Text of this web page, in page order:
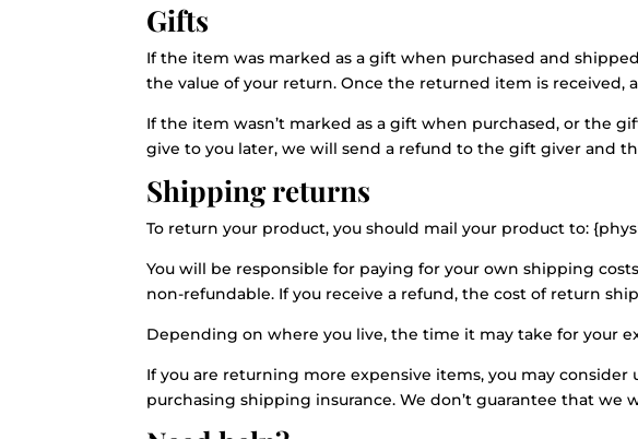
Gifts
If the item was marked as a gift when purchased and
the value of your return. Once the returned item is received,
If the item wasn’t marked as a gift when purchased, or the
give to you later, we will send a refund to the gift giver and
Shipping returns
To return your product, you should mail your product to:
You will be responsible for paying for your own shipping
non-refundable. If you receive a refund, the cost of return
Depending on where you live, the time it may take for your
If you are returning more expensive items, you may
purchasing shipping insurance. We don’t guarantee that we